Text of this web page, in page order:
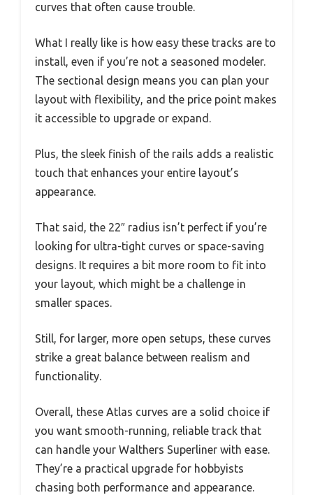
curves that often cause trouble.
What I really like is how easy these tracks are to
install, even if you’re not a seasoned modeler.
The sectional design means you can plan your
layout with flexibility, and the price point makes
it accessible to upgrade or expand.
Plus, the sleek finish of the rails adds a realistic
touch that enhances your entire layout’s
appearance.
That said, the 22″ radius isn’t perfect if you’re
looking for ultra-tight curves or space-saving
designs. It requires a bit more room to fit into
your layout, which might be a challenge in
smaller spaces.
Still, for larger, more open setups, these curves
strike a great balance between realism and
functionality.
Overall, these Atlas curves are a solid choice if
you want smooth-running, reliable track that
can handle your Walthers Superliner with ease.
They’re a practical upgrade for hobbyists
chasing both performance and appearance.